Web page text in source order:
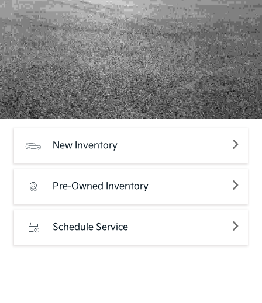
New Inventory
Pre-Owned Inventory
Schedule Service